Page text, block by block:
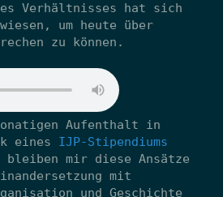
Verhältnisses hat sich
um heute über
zu können.
Aufenthalt in
eines IJP-Stipendiums
bleiben mir diese Ansätze
mit
und Geschichte